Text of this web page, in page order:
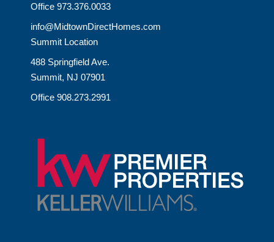
Office 973.376.0033
info@MidtownDirectHomes.com
Summit Location
488 Springfield Ave.
Summit, NJ 07901
Office 908.273.2991